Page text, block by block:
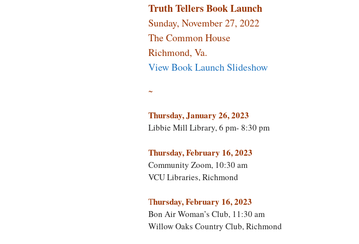
Truth Tellers Book Launch
Sunday, November 27, 2022
The Common House
Richmond, Va.
View Book Launch Slideshow
~
Thursday,January 26, 2023
Libbie Mill Library, 6 pm- 8:30 pm
Thursday, February 16, 2023
Community Zoom, 10:30 am
VCU Libraries, Richmond
Thursday, February 16, 2023
Bon Air Woman’s Club, 11:30 am
Willow Oaks Country Club, Richmond